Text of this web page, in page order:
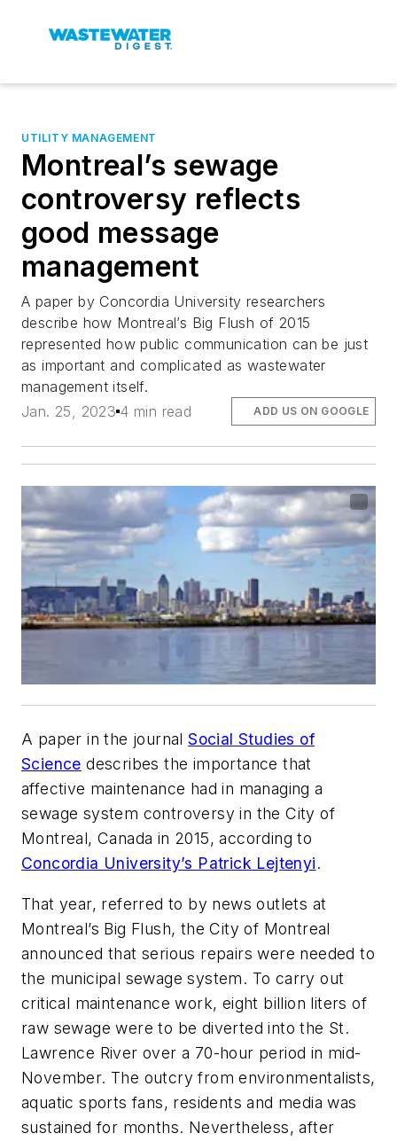
UTILITY MANAGEMENT
Montreal’s sewage
controversy reflects
good message
management
A paper by Concordia University researchers
describe how Montreal’s Big Flush of 2015
represented how public communication can be just
as important and complicated as wastewater
management itself.
Jan. 25, 2023 4 min read ADD US ON GOOGLE
A paper in the journalSocial Studies of
Science describes the importance that
affective maintenance had in managing a
sewage system controversy in the City of
Montreal, Canada in 2015, according to
Concordia University’s Patrick Lejtenyi.
That year, referred to by news outlets at
Montreal’s Big Flush, the City of Montreal
announced that serious repairs were needed to
the municipal sewage system. To carry out
critical maintenance work, eight billion liters of
raw sewage were to be diverted into the St.
Lawrence River over a 70-hour period in mid-
November. The outcry from environmentalists,
aquatic sports fans, residents and media was
sustained for months. Nevertheless, after